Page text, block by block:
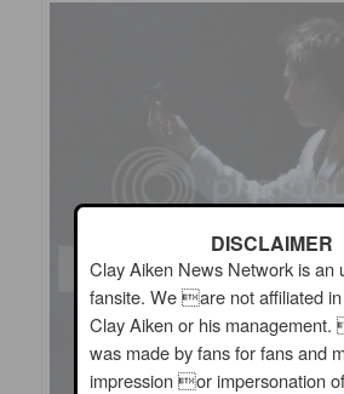
DISCLAIMER
Clay Aiken News Network is an
fansite. We are not affiliated
Clay Aiken or his
was made by fans for fans and
impression or impersonation